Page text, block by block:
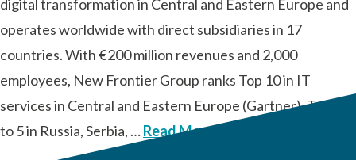
digital transformation in Central and Eastern Europe and
operates worldwide with direct subsidiaries in 17
countries. With €200 million revenues and 2,000
employees, New Frontier Group ranks Top 10 in IT
services in Central and Eastern Europe (Gartner), Top 3
to 5 in Russia, Serbia, …Read More